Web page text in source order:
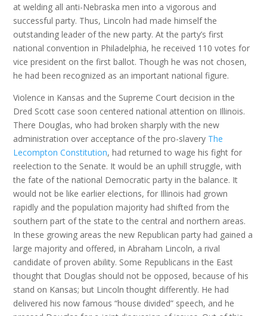
at welding all anti-Nebraska men into a vigorous and
successful party. Thus, Lincoln had made himself the
outstanding leader of the new party. At the party’s first
national convention in Philadelphia, he received 110 votes for
vice president on the first ballot. Though he was not chosen,
he had been recognized as an important national figure.
Violence in Kansas and the Supreme Court decision in the
Dred Scott case soon centered national attention on Illinois.
There Douglas, who had broken sharply with the new
administration over acceptance of the pro-slavery The
Lecompton Constitution, had returned to wage his fight for
reelection to the Senate. It would be an uphill struggle, with
the fate of the national Democratic party in the balance. It
would not be like earlier elections, for Illinois had grown
rapidly and the population majority had shifted from the
southern part of the state to the central and northern areas.
In these growing areas the new Republican party had gained a
large majority and offered, in Abraham Lincoln, a rival
candidate of proven ability. Some Republicans in the East
thought that Douglas should not be opposed, because of his
stand on Kansas; but Lincoln thought differently. He had
delivered his now famous “house divided” speech, and he